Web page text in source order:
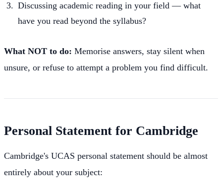
Discussing academic reading in your field — what
have you read beyond the syllabus?
What NOT to do: Memorise answers, stay silent when
unsure, or refuse to attempt a problem you find difficult.
Personal Statement for Cambridge
Cambridge's UCAS personal statement should be almost
entirely about your subject: